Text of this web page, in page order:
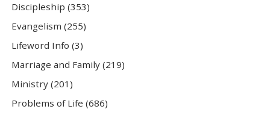
Discipleship (353)
Evangelism (255)
Lifeword Info (3)
Marriage and Family (219)
Ministry (201)
Problems of Life (686)